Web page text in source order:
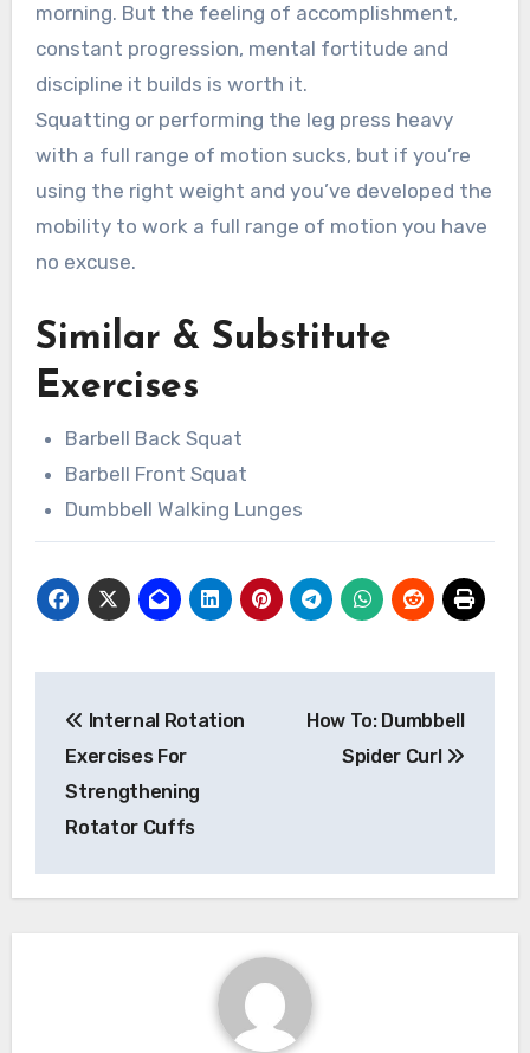
morning. But the feeling of accomplishment,
constant progression, mental fortitude and
discipline it builds is worth it.
Squatting or performing the leg press heavy
with a full range of motion sucks, but if you’re
using the right weight and you’ve developed the
mobility to work a full range of motion you have
no excuse.
Similar & Substitute
Exercises
Barbell Back Squat
Barbell Front Squat
Dumbbell Walking Lunges
navigation
Internal Rotation
Exercises For
Strengthening
Rotator Cuffs
How To: Dumbbell
Spider Curl